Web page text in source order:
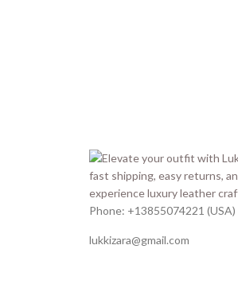
Phone: +13855074221 (USA)
lukkizara@gmail.com